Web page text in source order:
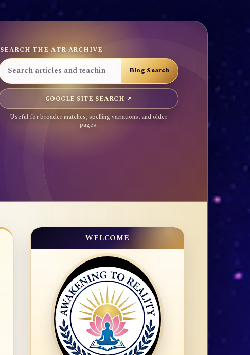
SEARCH THE ATR ARCHIVE
GOOGLE SITE SEARCH ↗
Useful for broader matches, spelling variations, and older
pages.
WELCOME